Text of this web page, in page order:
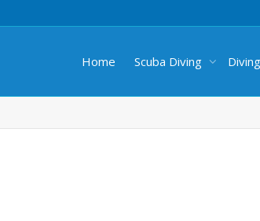
Home Scuba Diving